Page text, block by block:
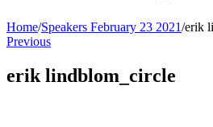
Home/Speakers February 23 2021/erik
Previous
erik lindblom_circle